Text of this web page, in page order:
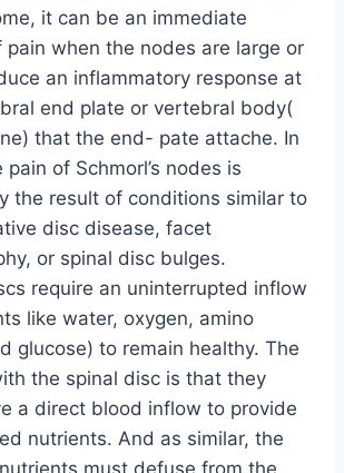
it can be an immediate
pain when the nodes are large or
an inflammatory response at
end plate or vertebral body(
that the end- pate attache. In
pain of Schmorl’s nodes is
the result of conditions similar to
disc disease, facet
or spinal disc bulges.
require an uninterrupted inflow
like water, oxygen, amino
glucose) to remain healthy. The
the spinal disc is that they
a direct blood inflow to provide
nutrients. And as similar, the
must defuse from the